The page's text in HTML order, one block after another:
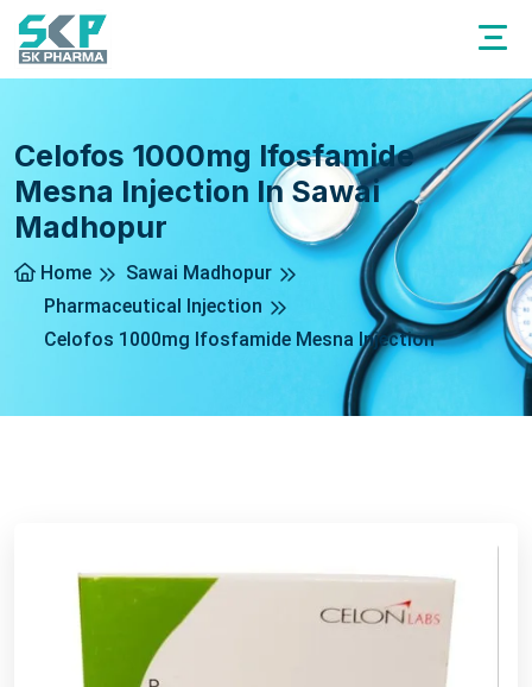
Celofos 1000mg Ifosfamide
Mesna Injection In Sawai
Madhopur
Home
Sawai Madhopur
Pharmaceutical Injection
Celofos 1000mg Ifosfamide Mesna Injection